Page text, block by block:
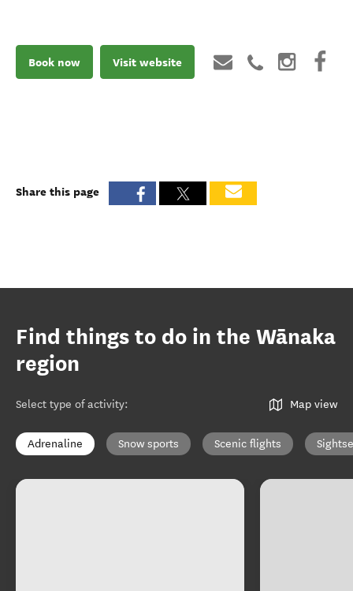
Book now Visit website
Share this page
Find things to do in the Wānaka
region
Select type of activity: Map view
Adrenaline Snow sports Scenic flights